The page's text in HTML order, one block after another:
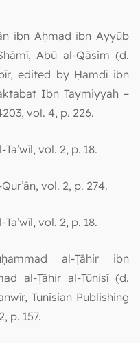
ibn Aḥmad ibn Ayyūb
Abū al-Qāsim (d.
edited by Ḥamdī ibn
Ibn Taymiyyah –
vol. 4, p. 226.
vol. 2, p. 18.
vol. 2, p. 274.
vol. 2, p. 18.
al-Ṭāhir ibn
al-Ṭāhir al-Tūnisī (d.
Tunisian Publishing
p. 157.